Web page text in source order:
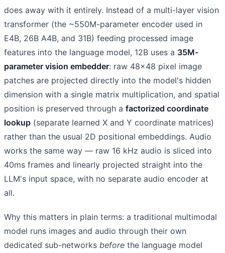
does away with it entirely. Instead of a multi-layer vision
transformer (the ~550M-parameter encoder used in
E4B, 26B A4B, and 31B) feeding processed image
features into the language model, 12B uses a 35M-
parameter vision embedder: raw 48×48 pixel image
patches are projected directly into the model's hidden
dimension with a single matrix multiplication, and spatial
position is preserved through a factorized coordinate
lookup (separate learned X and Y coordinate matrices)
rather than the usual 2D positional embeddings. Audio
works the same way — raw 16 kHz audio is sliced into
40ms frames and linearly projected straight into the
LLM's input space, with no separate audio encoder at
all.
Why this matters in plain terms: a traditional multimodal
model runs images and audio through their own
dedicated sub-networks before the language model